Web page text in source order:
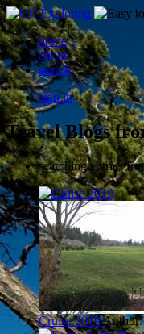
home
about
search
sign in
Travel Blogs
searching entries
Cruise 2019